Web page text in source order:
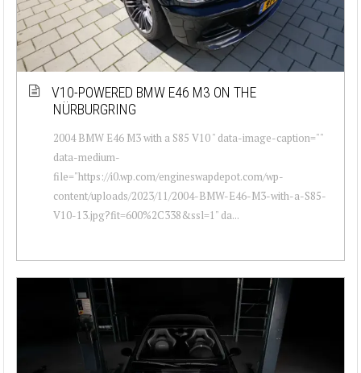
V10-POWERED BMW E46 M3 ON THE
NÜRBURGRING
2004 BMW E46 M3 with a S85 V10 " data-image-caption=""
data-medium-
file="https://i0.wp.com/engineswapdepot.com/wp-
content/uploads/2023/11/2004-BMW-E46-M3-with-a-S85-
V10-13.jpg?fit=600%2C338&ssl=1" da...